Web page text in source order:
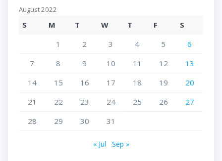
August 2022
S M T W T F
S
1
2 3 4 5
6
7
8 9 10 11 12
13
14
15 16 17 18 19
20
21
22 23 24 25 26
27
28
29 30 31
« Jul Sep »